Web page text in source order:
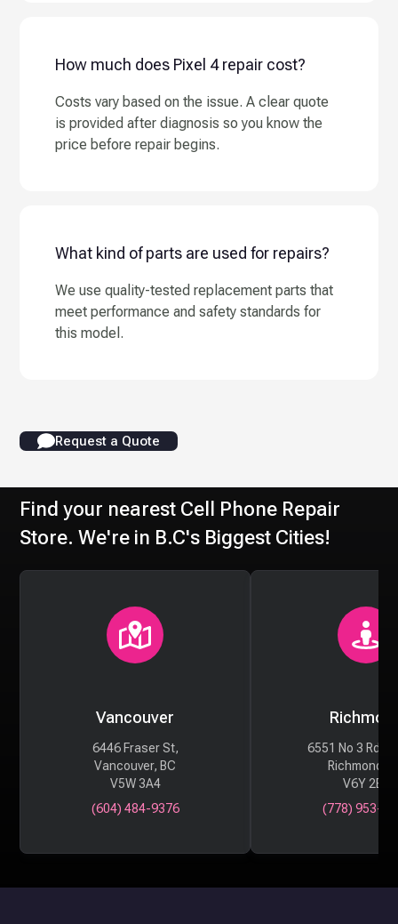
How much does Pixel 4 repair cost?
Costs vary based on the issue. A clear quote
is provided after diagnosis so you know the
price before repair begins.
What kind of parts are used for repairs?
We use quality-tested replacement parts that
meet performance and safety standards for
this model.
Request a Quote
Find your nearest Cell Phone Repair
Store. We're in B.C's Biggest Cities!
Vancouver
6446 Fraser St,
Vancouver, BC
V5W 3A4
(604) 484-9376
6551 No 3 Rd
Richmond,
V6Y 2B6
(778) 953-